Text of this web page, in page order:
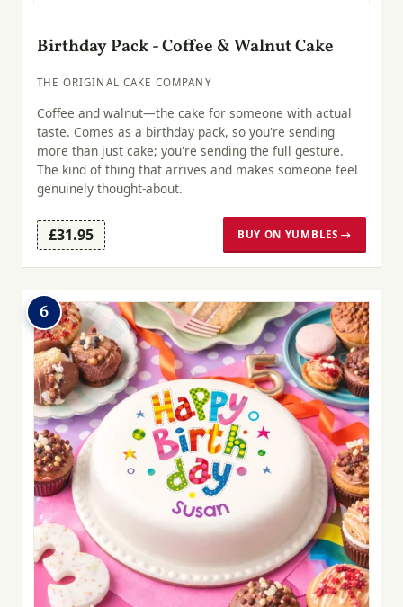
Birthday Pack - Coffee & Walnut Cake
THE ORIGINAL CAKE COMPANY
Coffee and walnut—the cake for someone with actual
taste. Comes as a birthday pack, so you're sending
more than just cake; you're sending the full gesture.
The kind of thing that arrives and makes someone feel
genuinely thought-about.
£31.95 BUY ON YUMBLES →
6